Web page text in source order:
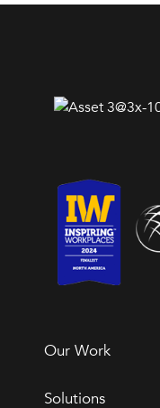
Our Work
Solutions